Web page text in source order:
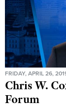
FRIDAY, APRIL 26,
Chris W.
Forum